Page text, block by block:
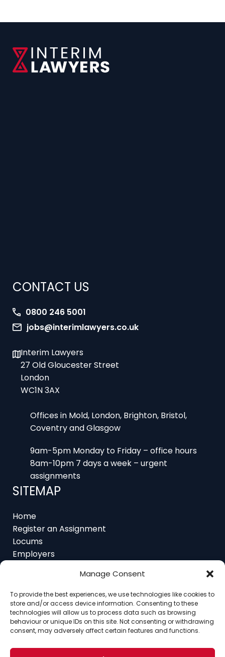
Manage Consent
To provide the best experiences, we use technologies like cookies to
store and/or access device information. Consenting to these
technologies will allow us to process data such as browsing
behaviour or unique IDs on this site. Not consenting or withdrawing
consent, may adversely affect certain features and functions.
0800 246 5001
jobs@interimlawyers.co.uk
Interim Lawyers
London
WC1N 3AX
Offices in Mold, London, Brighton, Bristol,
9am-5pm Monday to Friday – office hours
assignments
SITEMAP
Home
Locums
Employers
Job Feed
Resources
Home About Contact Ethics
FAQ
Register Assignment
Register as a Locum